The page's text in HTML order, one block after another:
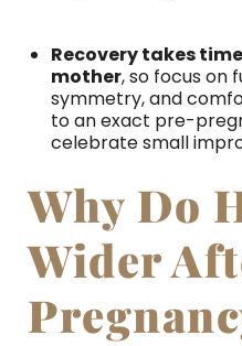
Recovery takes
mother, so focus on
symmetry, and
to an exact pre-
celebrate small
Why Do
Wider